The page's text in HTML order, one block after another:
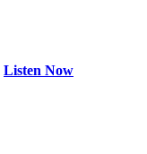
Listen Now